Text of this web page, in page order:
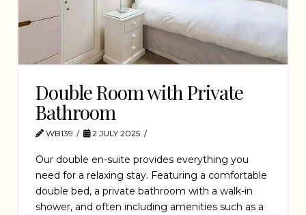
Double Room with Private
Bathroom
WB139 2 JULY 2025
Our double en-suite provides everything you
need for a relaxing stay. Featuring a comfortable
double bed, a private bathroom with a walk-in
shower, and often including amenities such as a